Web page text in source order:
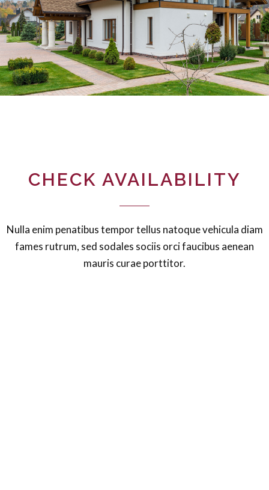
CHECK AVAILABILITY
Nulla enim penatibus tempor tellus natoque vehicula diam
fames rutrum, sed sodales sociis orci faucibus aenean
mauris curae porttitor.